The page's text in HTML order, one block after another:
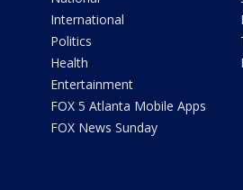
International
Politics
Health
Entertainment
FOX 5 Atlanta Mobile Apps
FOX News Sunday